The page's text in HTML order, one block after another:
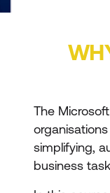
The
simplifying,
business